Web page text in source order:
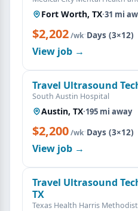
Fort Worth, TX·31 mi
$2,202/wk·Days (3×12)
View job →
Travel Ultrasound
South Austin Hospital
Austin, TX·195 mi away
$2,200/wk·Days (3×12)
View job →
Travel Ultrasound
TX
Texas Health Harris